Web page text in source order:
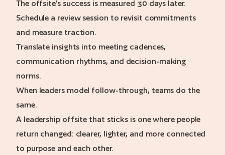
The offsite’s success is measured 30 days later.
Schedule a review session to revisit commitments
and measure traction.
Translate insights into meeting cadences,
communication rhythms, and decision-making
norms.
When leaders model follow-through, teams do the
same.
A leadership offsite that sticks is one where people
return changed: clearer, lighter, and more connected
to purpose and each other.